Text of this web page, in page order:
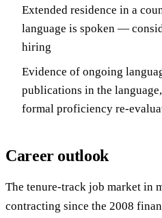
Extended residence in a
language is spoken —
hiring
Evidence of ongoing
publications in the
formal proficiency re-
Career outlook
The tenure-track job market in
contracting since the 2008